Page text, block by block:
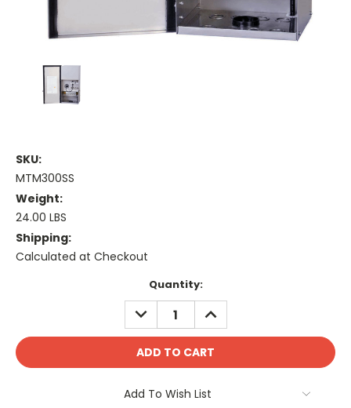
SKU:
MTM300SS
Weight:
24.00 LBS
Shipping:
Calculated at Checkout
Quantity:
DECREASE
QUANTITY:
INCREASE
QUANTITY:
Add To Wish List